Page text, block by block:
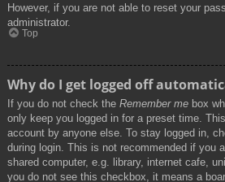
However, if you are not able to reset your
administrator.
Top
Why do I get logged off
If you do not check the Remember me box
only keep you logged in for a preset time.
account by anyone else. To stay logged in,
during login. This is not recommended if you
shared computer, e.g. library, internet cafe,
you do not see this checkbox, it means a